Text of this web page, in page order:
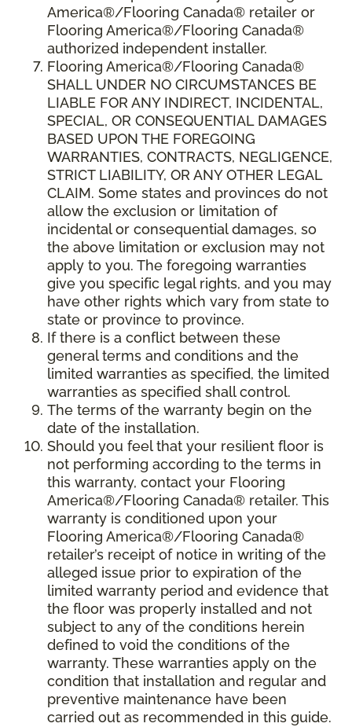
America®/Flooring Canada® retailer or
Flooring America®/Flooring Canada®
authorized independent installer.
Flooring America®/Flooring Canada®
SHALL UNDER NO CIRCUMSTANCES BE
LIABLE FOR ANY INDIRECT, INCIDENTAL,
SPECIAL, OR CONSEQUENTIAL DAMAGES
BASED UPON THE FOREGOING
WARRANTIES, CONTRACTS, NEGLIGENCE,
STRICT LIABILITY, OR ANY OTHER LEGAL
CLAIM. Some states and provinces do not
allow the exclusion or limitation of
incidental or consequential damages, so
the above limitation or exclusion may not
apply to you. The foregoing warranties
give you specific legal rights, and you may
have other rights which vary from state to
state or province to province.
If there is a conflict between these
general terms and conditions and the
limited warranties as specified, the limited
warranties as specified shall control.
The terms of the warranty begin on the
date of the installation.
Should you feel that your resilient floor is
not performing according to the terms in
this warranty, contact your Flooring
America®/Flooring Canada® retailer. This
warranty is conditioned upon your
Flooring America®/Flooring Canada®
retailer’s receipt of notice in writing of the
alleged issue prior to expiration of the
limited warranty period and evidence that
the floor was properly installed and not
subject to any of the conditions herein
defined to void the conditions of the
warranty. These warranties apply on the
condition that installation and regular and
preventive maintenance have been
carried out as recommended in this guide.